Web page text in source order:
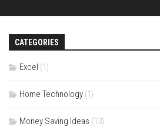
CATEGORIES
Excel (1)
Home Technology (1)
Money Saving Ideas (13)